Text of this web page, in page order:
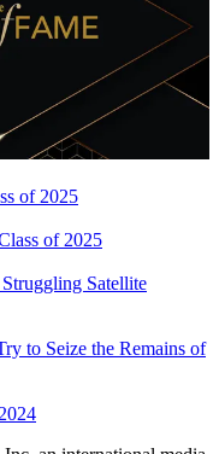
of 2025
of 2025
Satellite
to Seize the Remains of